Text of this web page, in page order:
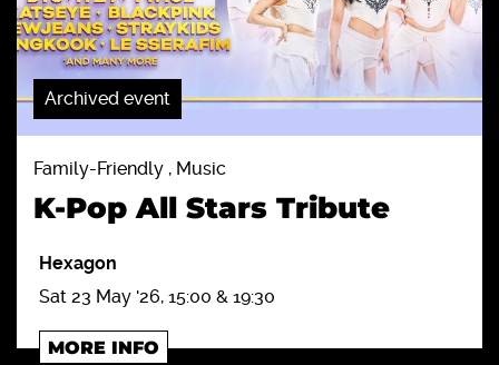
Archived event
Family-Friendly , Music
K-Pop All Stars Tribute
Hexagon
Sat 23 May '26, 15:00 & 19:30
MORE INFO